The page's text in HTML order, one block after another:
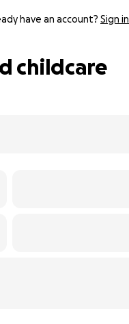
have an account? Sign in
childcare